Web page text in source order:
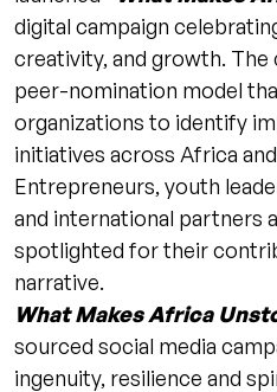
digital campaign
creativity, and growth. The
peer-nomination model
organizations to identify
initiatives across Africa
Entrepreneurs, youth
and international partners
spotlighted for their
narrative.
What Makes Africa
sourced social media
ingenuity, resilience and